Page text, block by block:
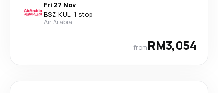
Fri 27 Nov
BSZ-KUL· 1 stop
Air Arabia
fromRM3,054